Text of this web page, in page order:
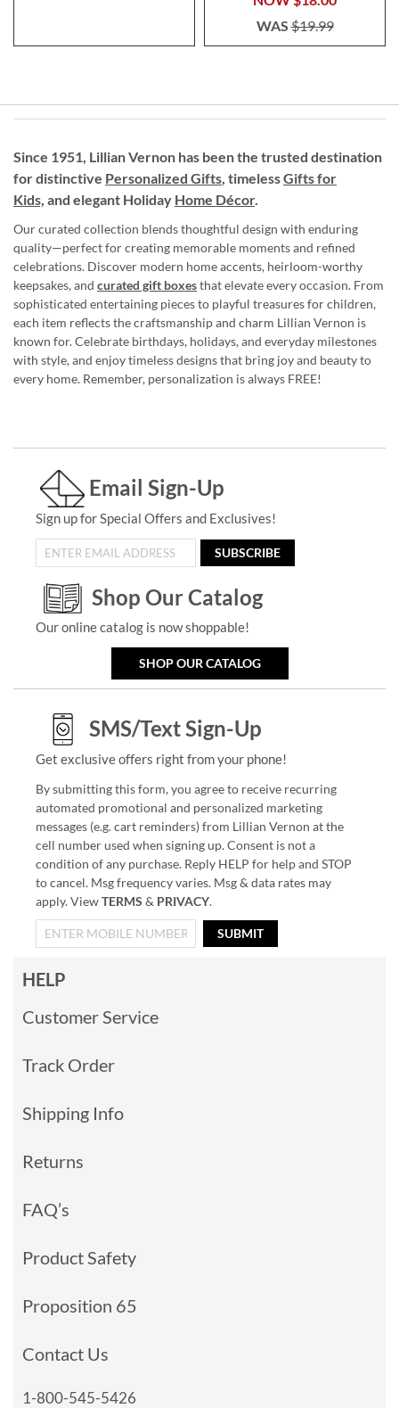
WAS$19.99
Since 1951, Lillian Vernon has been the trusted destination
for distinctive Personalized Gifts, timelessGifts for
Kids, and elegant Holiday Home Décor.
Our curated collection blends thoughtful design with enduring
quality—perfect for creating memorable moments and refined
celebrations. Discover modern home accents, heirloom-worthy
keepsakes, and curated gift boxesthat elevate every occasion. From
sophisticated entertaining pieces to playful treasures for children,
each item reflects the craftsmanship and charm Lillian Vernon is
known for. Celebrate birthdays, holidays, and everyday milestones
with style, and enjoy timeless designs that bring joy and beauty to
every home. Remember, personalization is always FREE!
Email Sign-Up
Sign up for Special Offers and Exclusives!
SUBSCRIBE
Shop Our Catalog
Our online catalog is now shoppable!
SHOP OUR CATALOG
SMS/Text Sign-Up
Get exclusive offers right from your phone!
By submitting this form, you agree to receive recurring
automated promotional and personalized marketing
messages (e.g. cart reminders) from Lillian Vernon at the
cell number used when signing up. Consent is not a
condition of any purchase. Reply HELP for help and STOP
to cancel. Msg frequency varies. Msg & data rates may
apply. ViewTERMS & PRIVACY.
SUBMIT
HELP
Customer Service
Track Order
Shipping Info
Returns
FAQ’s
Product Safety
Proposition 65
Contact Us
1-800-545-5426